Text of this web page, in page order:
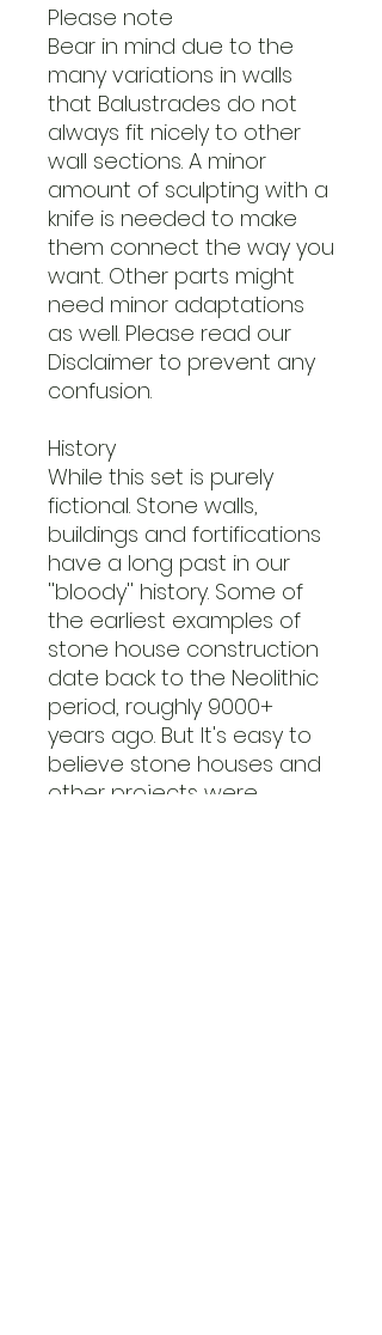
Please note
Bear in mind due to the
many variations in walls
that Balustrades do not
always fit nicely to other
wall sections. A minor
amount of sculpting with a
knife is needed to make
them connect the way you
want. Other parts might
need minor adaptations
as well. Please read our
Disclaimer to prevent any
confusion.
History
While this set is purely
fictional. Stone walls,
buildings and fortifications
have a long past in our
''bloody'' history. Some of
the earliest examples of
stone house construction
date back to the Neolithic
period, roughly 9000+
years ago. But It's easy to
believe stone houses and
other projects were